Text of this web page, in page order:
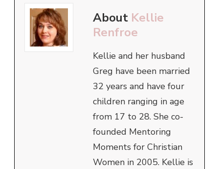
About Kellie
Renfroe
Kellie and her husband
Greg have been married
32 years and have four
children ranging in age
from 17 to 28. She co-
founded Mentoring
Moments for Christian
Women in 2005. Kellie is